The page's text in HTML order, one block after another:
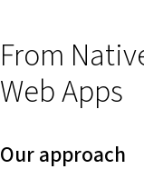
From
Web Apps
Our approach